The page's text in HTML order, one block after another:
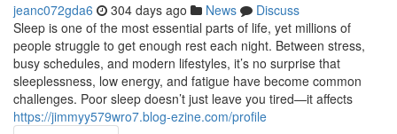
jeanc072gda6 304 days ago News
Discuss
Sleep is one of the most essential parts of life, yet millions of
people struggle to get enough rest each night. Between stress,
busy schedules, and modern lifestyles, it’s no surprise that
sleeplessness, low energy, and fatigue have become common
challenges. Poor sleep doesn’t just leave you tired—it affects
https://jimmyy579wro7.blog-ezine.com/profile